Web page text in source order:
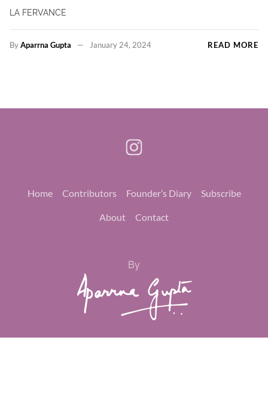
LA FERVANCE
ByAparrna Gupta January 24, 2024 READ MORE
Home Contributors Founder’s Diary Subscribe
About Contact
By